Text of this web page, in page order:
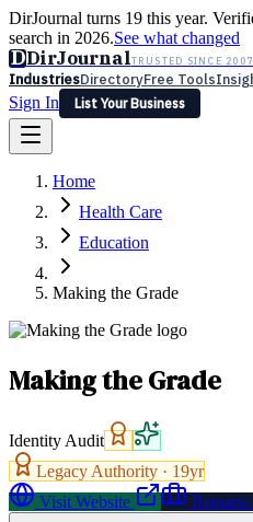
DirJournal turns 19 this year.
search in 2026.See what changed
DDirJournalTRUSTED SINCE 2007
IndustriesDirectoryFree Tools
Sign In
List Your Business
Latest Expert Reviews
Sign In
List Your Business
Home
Health Care
Education
Making the Grade
Making the Grade
Identity Audit
Legacy Authority · 19yr
Visit Website
Request